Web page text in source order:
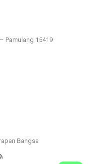
Pamulang 15419
Bangsa